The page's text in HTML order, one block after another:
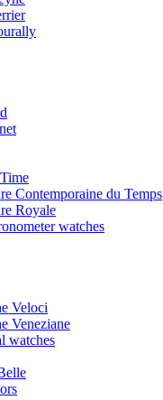
Contemporaine du Temps
Royale
watches
Veloci
Veneziane
watches